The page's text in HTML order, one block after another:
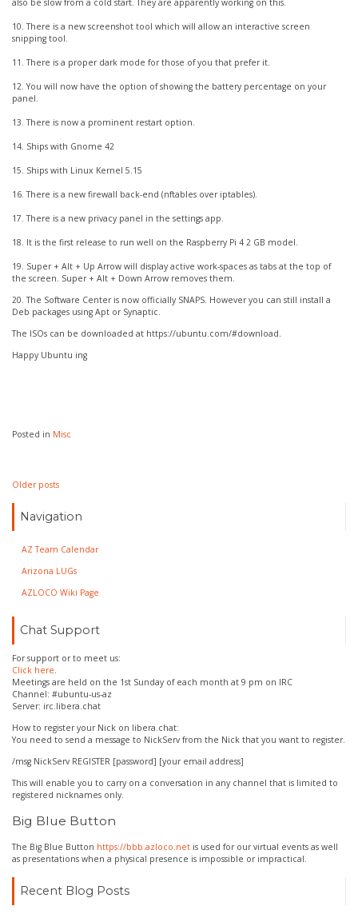
Navigation
AZ Team Calendar
Arizona LUGs
AZLOCO Wiki Page
Chat Support
For support or to meet us:
Click here.
Meetings are held on the 1st Sunday of each month at 9 pm on IRC
Channel: #ubuntu-us-az
Server: irc.libera.chat
How to register your Nick on libera.chat:
You need to send a message to NickServ from the Nick that you want to register.
/msg NickServ REGISTER [password] [your email address]
This will enable you to carry on a conversation in any channel that is limited to
registered nicknames only.
Big Blue Button
The Big Blue Button https://bbb.azloco.net is used for our virtual events as well
as presentations when a physical presence is impossible or impractical.
Recent Blog Posts
10. There is a new screenshot tool which will allow an interactive screen
snipping tool.
11. There is a proper dark mode for those of you that prefer it.
12. You will now have the option of showing the battery percentage on your
panel.
13. There is now a prominent restart option.
14. Ships with Gnome 42
15. Ships with Linux Kernel 5.15
16. There is a new firewall back-end (nftables over iptables).
17. There is a new privacy panel in the settings app.
18. It is the first release to run well on the Raspberry Pi 4 2 GB model.
19. Super + Alt + Up Arrow will display active work-spaces as tabs at the top of
the screen. Super + Alt + Down Arrow removes them.
20. The Software Center is now officially SNAPS. However you can still install a
Deb packages using Apt or Synaptic.
The ISOs can be downloaded at https://ubuntu.com/#download.
Happy Ubuntu ing
Posted in Misc
Posts
navigation
Older posts